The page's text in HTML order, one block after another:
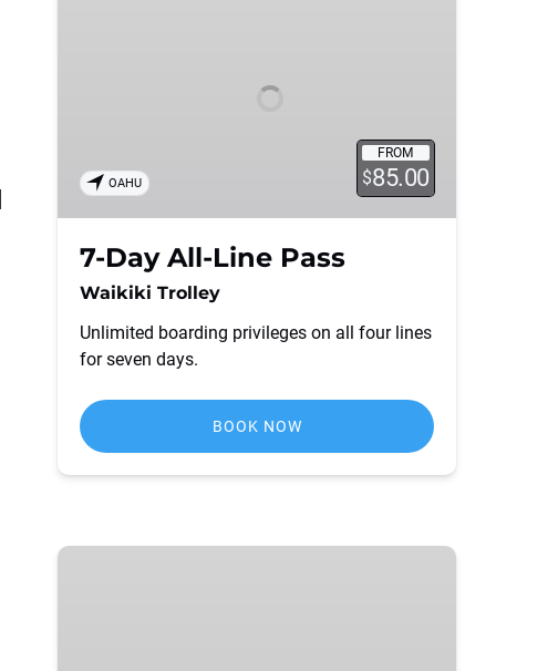
FROM
$85.00
OAHU
7-Day All-Line Pass
Waikiki Trolley
Unlimited boarding privileges on all four lines
for seven days.
BOOK NOW
4-